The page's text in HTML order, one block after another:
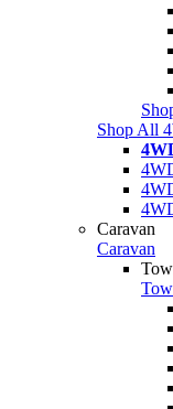
Shop All
Caravan
Caravan